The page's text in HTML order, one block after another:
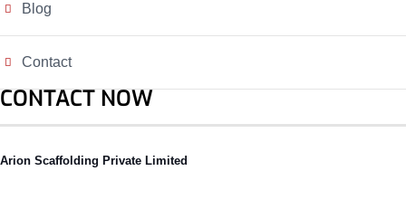
Blog
Contact
CONTACT NOW
Arion Scaffolding Private Limited